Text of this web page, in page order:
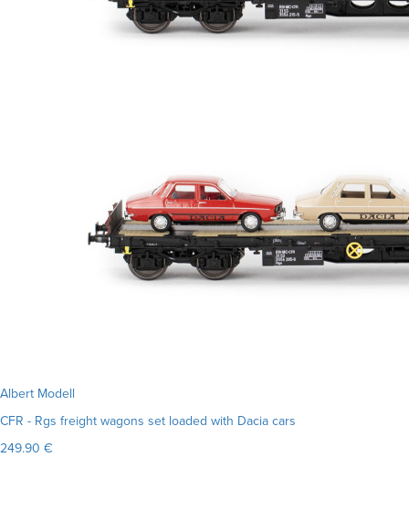
Albert Modell
CFR - Rgs freight wagons set loaded with Dacia cars
249.90 €